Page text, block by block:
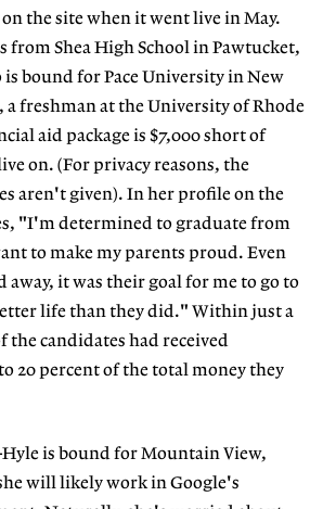
the site when it went live in May.
from Shea High School in Pawtucket,
bound for Pace University in New
a freshman at the University of Rhode
aid package is $7,000 short of
on. (For privacy reasons, the
aren't given). In her profile on the
"I'm determined to graduate from
to make my parents proud. Even
away, it was their goal for me to go to
life than they did." Within just a
the candidates had received
20 percent of the total money they
is bound for Mountain View,
will likely work in Google's